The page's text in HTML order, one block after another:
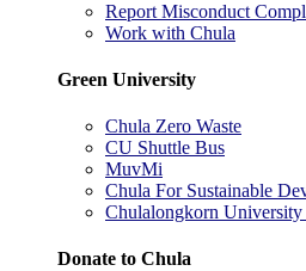
Report Misconduct
Work with Chula
Green University
Chula Zero Waste
CU Shuttle Bus
MuvMi
Chula For Sustainable
Chulalongkorn
Donate to Chula